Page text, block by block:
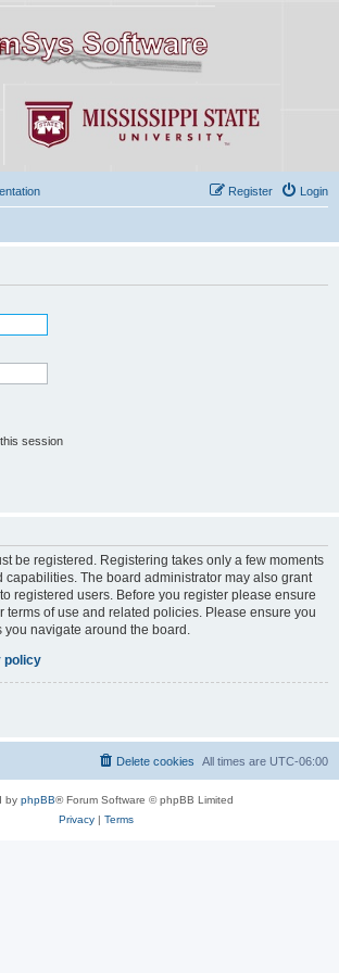
Login
Register
session
be registered. Registering takes only a few moments
capabilities. The board administrator may also grant
registered users. Before you register please ensure
terms of use and related policies. Please ensure you
you navigate around the board.
policy
All times are UTC-06:00
Delete cookies
by phpBB® Forum Software © phpBB Limited
Privacy| Terms